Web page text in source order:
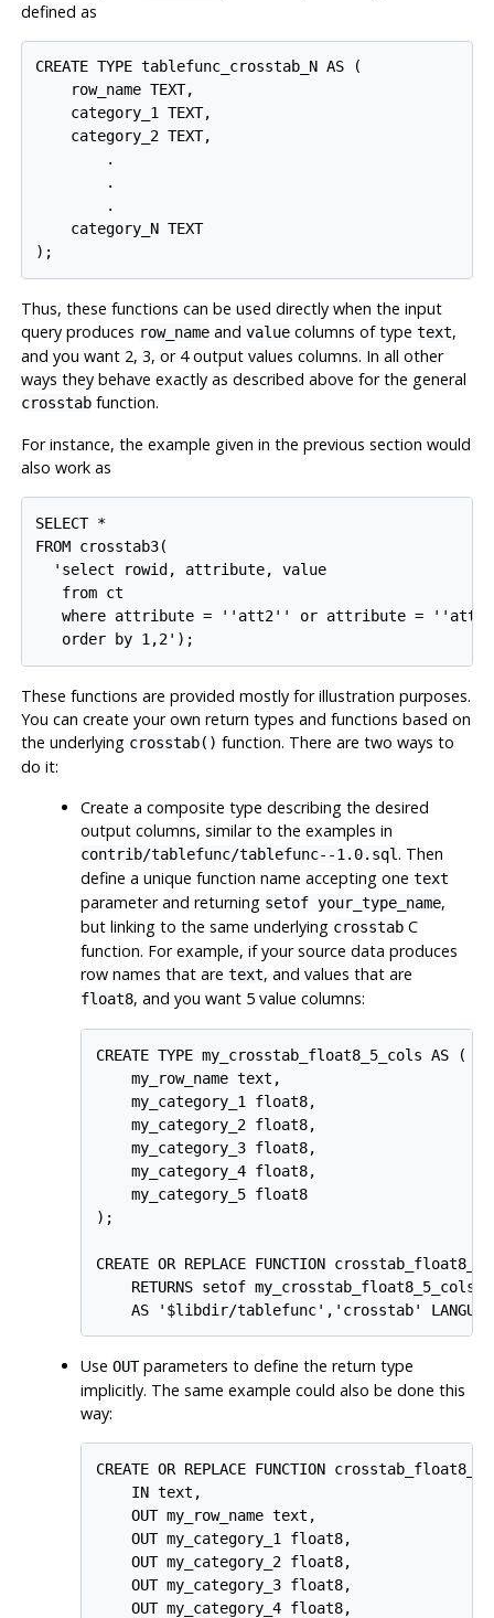
defined as
CREATE TYPE tablefunc_crosstab_N AS (
    row_name TEXT,
    category_1 TEXT,
    category_2 TEXT,
        .
        .
        .
    category_N TEXT
Thus, these functions can be used directly when the input
query produces row_nameand valuecolumns of type text,
and you want 2, 3, or 4 output values columns. In all other
ways they behave exactly as described above for the general
crosstabfunction.
For instance, the example given in the previous section would
also work as
SELECT *
FROM crosstab3(
  'select rowid, attribute, value
   from ct
where attribute = ''att2'' or attribute =
These functions are provided mostly for illustration purposes.
You can create your own return types and functions based on
the underlying crosstab() function. There are two ways to
do it:
Create a composite type describing the desired
output columns, similar to the examples in
contrib/tablefunc/tablefunc--1.0.sql . Then
define a unique function name accepting onetext
parameter and returning setof your_type_name,
but linking to the same underlying crosstab C
function. For example, if your source data produces
row names that aretext, and values that are
float8, and you want 5 value columns:
CREATE TYPE my_crosstab_float8_5_cols AS (
    my_row_name text,
    my_category_1 float8,
    my_category_2 float8,
    my_category_3 float8,
    my_category_4 float8,
    my_category_5 float8
);
CREATE OR REPLACE FUNCTION
    RETURNS setof my_crosstab_float8_5_cols
UseOUTparameters to define the return type
implicitly. The same example could also be done this
way:
CREATE OR REPLACE FUNCTION
    IN text,
    OUT my_row_name text,
    OUT my_category_1 float8,
    OUT my_category_2 float8,
    OUT my_category_3 float8,
    OUT my_category_4 float8,